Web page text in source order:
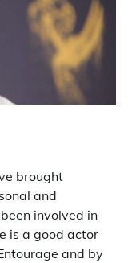
brought
and
involved in
is a good actor
and by